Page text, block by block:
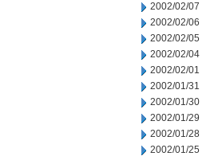
2002/02/07
2002/02/06
2002/02/05
2002/02/04
2002/02/01
2002/01/31
2002/01/30
2002/01/29
2002/01/28
2002/01/25